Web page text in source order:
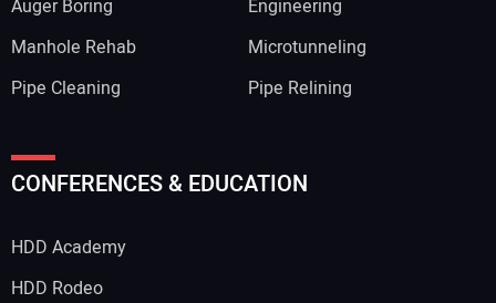
Auger Boring
Engineering
Manhole Rehab
Microtunneling
Pipe Cleaning
Pipe Relining
CONFERENCES & EDUCATION
HDD Academy
HDD Rodeo